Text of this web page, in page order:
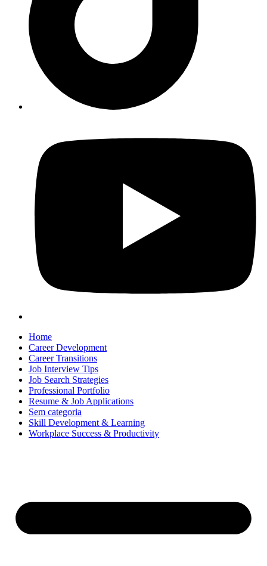
Home
Career Development
Career Transitions
Job Interview Tips
Job Search Strategies
Professional Portfolio
Resume & Job Applications
Sem categoria
Skill Development & Learning
Workplace Success & Productivity